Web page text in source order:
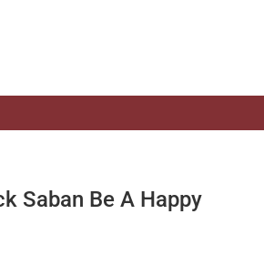
Saban Be A Happy